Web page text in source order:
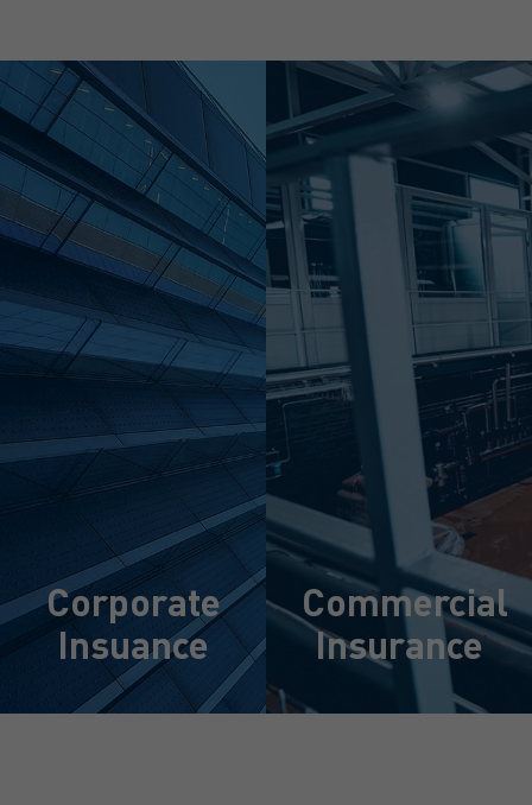
Corporate
Insuance
Learn More
Commercial
Insurance
Learn More